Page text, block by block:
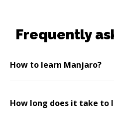
Frequently
How to learn Manjaro?
How long does it take to